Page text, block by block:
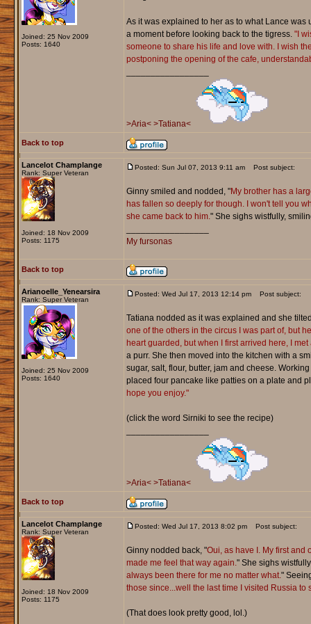
Joined: 25 Nov 2009
Posts: 1640
As it was explained to her as to what Lance
a moment before looking back to the tigress. "I
someone to share his life and love with. I wish
postponing the opening of the cafe,
>Aria< >Tatiana<
Back to top
Lancelot Champlange
Rank: Super Veteran
Joined: 18 Nov 2009
Posts: 1175
Posted: Sun Jul 07, 2013 9:11 am Post subject:
Ginny smiled and nodded, "My brother has a
has fallen so deeply for though. I won't tell you
she came back to him." She sighs wistfully,
My fursonas
Back to top
Arianoelle_Yenearsira
Rank: Super Veteran
Joined: 25 Nov 2009
Posts: 1640
Posted: Wed Jul 17, 2013 12:14 pm Post subject:
Tatiana nodded as it was explained and she
one of the others in the circus I was part of, but
heart guarded, but when I first arrived here, I
a purr. She then moved into the kitchen with a
sugar, salt, flour, butter, jam and cheese.
placed four pancake like patties on a plate and
hope you enjoy."
(click the word Sirniki to see the recipe)
>Aria< >Tatiana<
Back to top
Lancelot Champlange
Rank: Super Veteran
Joined: 18 Nov 2009
Posts: 1175
Posted: Wed Jul 17, 2013 8:02 pm Post subject:
Ginny nodded back, "Oui, as have I. My first and
made me feel that way again." She sighs
always been there for me no matter what."
those since...well the last time I visited Russia to
(That does look pretty good, lol.)